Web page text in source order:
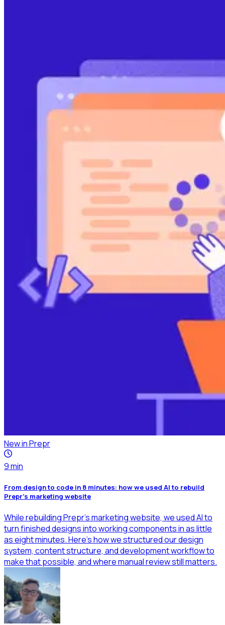
New in Prepr
9min
From design to code in 8 minutes: how we used AI to rebuild
Prepr’s marketing website
While rebuilding Prepr’s marketing website, we used AI to
turn finished designs into working components in as little
as eight minutes. Here’s how we structured our design
system, content structure, and development workflow to
make that possible, and where manual review still matters.